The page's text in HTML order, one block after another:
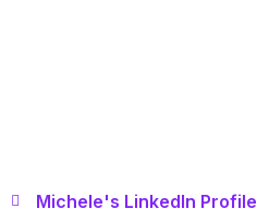
Michele's LinkedIn Profile